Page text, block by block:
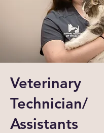
Veterinary
Technician/
Assistants